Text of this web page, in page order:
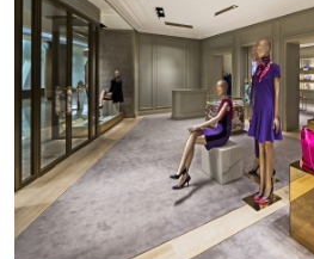
Yori Channel Arm
Yori Evo 48V
Yori Evo Box
Yori Linear recessed
Yori Recessed Round